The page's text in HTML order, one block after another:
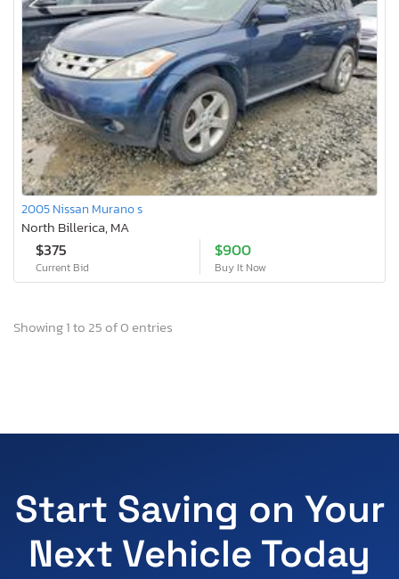
2005 Nissan Murano s
North Billerica, MA
$375
Current Bid
$900
Buy It Now
Showing 1 to 25 of 0 entries
Start Saving on Your
Next Vehicle Today